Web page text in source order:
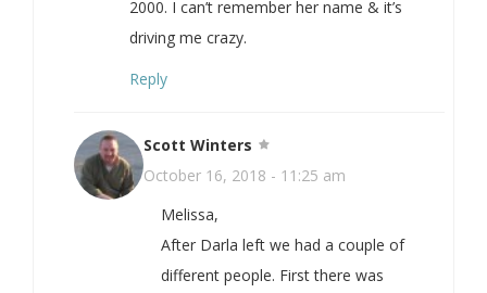
2000. I can’t remember her name & it’s
driving me crazy.
Reply
Scott Winters
October 16, 2018 - 11:25 am
Melissa,
After Darla left we had a couple of
different people. First there was